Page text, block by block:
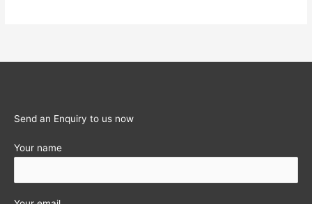
Limit
Registration
Send an Enquiry to us now
Your name